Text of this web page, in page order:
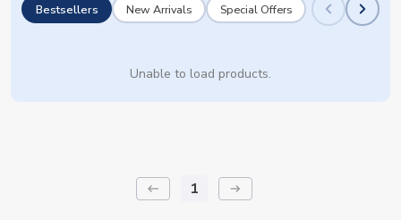
Bestsellers New Arrivals Special Offers
Unable to load products.
keyboard_backspace 1 arrow_right_alt